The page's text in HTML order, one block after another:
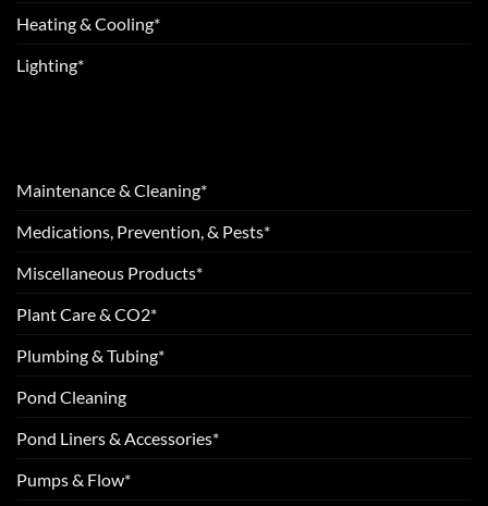
Heating & Cooling*
Lighting*
Maintenance & Cleaning*
Medications, Prevention, & Pests*
Miscellaneous Products*
Plant Care & CO2*
Plumbing & Tubing*
Pond Cleaning
Pond Liners & Accessories*
Pumps & Flow*